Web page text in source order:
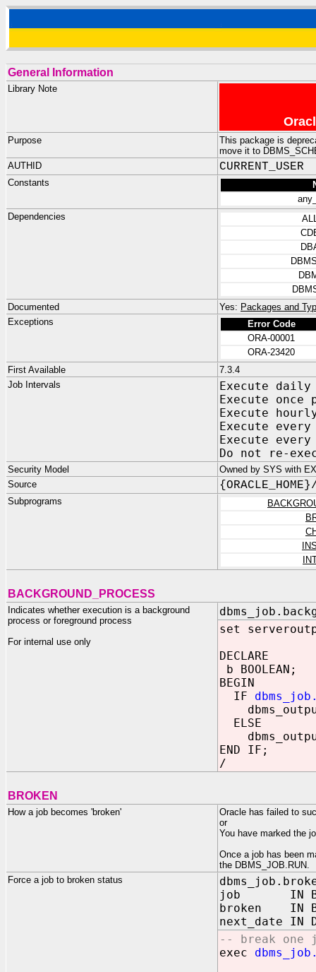
General Information
Library Note
Purpose
This package is
move it to
AUTHID
CURRENT_USER
Constants
Dependencies
Documented
Yes: Packages and
Exceptions
Error Code
ORA-00001
ORA-23420
First Available
7.3.4
Job Intervals
Execute
Execute once
Execute
Execute
Execute
Do not re-
Security Model
Owned by SYS with
Source
Subprograms
BACKGROUND_PROCESS
Indicates whether execution is a background
process or foreground process
For internal use only
set
DECLARE
b BOOLEAN;
BEGIN
IF
ELSE
END IF;
/
BROKEN
How a job becomes 'broken'
Oracle has failed to
or
You have marked the
Once a job has been
the DBMS_JOB.RUN.
Force a job to broken status
job IN
broken IN
next_date IN
-- break one
exec